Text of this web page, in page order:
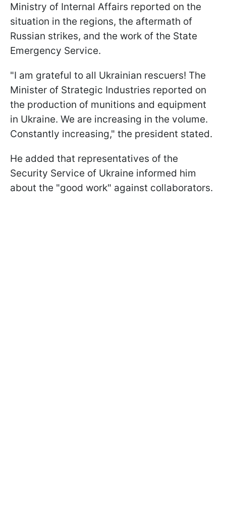
Ministry of Internal Affairs reported on the
situation in the regions, the aftermath of
Russian strikes, and the work of the State
Emergency Service.
"I am grateful to all Ukrainian rescuers! The
Minister of Strategic Industries reported on
the production of munitions and equipment
in Ukraine. We are increasing in the volume.
Constantly increasing," the president stated.
He added that representatives of the
Security Service of Ukraine informed him
about the "good work" against collaborators.